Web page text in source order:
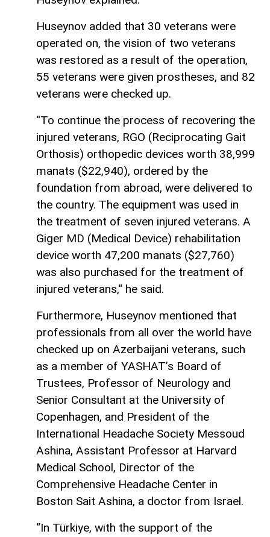
Huseynov added that 30 veterans were
operated on, the vision of two veterans
was restored as a result of the operation,
55 veterans were given prostheses, and 82
veterans were checked up.
“To continue the process of recovering the
injured veterans, RGO (Reciprocating Gait
Orthosis) orthopedic devices worth 38,999
manats ($22,940), ordered by the
foundation from abroad, were delivered to
the country. The equipment was used in
the treatment of seven injured veterans. A
Giger MD (Medical Device) rehabilitation
device worth 47,200 manats ($27,760)
was also purchased for the treatment of
injured veterans,“ he said.
Furthermore, Huseynov mentioned that
professionals from all over the world have
checked up on Azerbaijani veterans, such
as a member of YASHAT’s Board of
Trustees, Professor of Neurology and
Senior Consultant at the University of
Copenhagen, and President of the
International Headache Society Messoud
Ashina, Assistant Professor at Harvard
Medical School, Director of the
Comprehensive Headache Center in
Boston Sait Ashina, a doctor from Israel.
“In Türkiye, with the support of the